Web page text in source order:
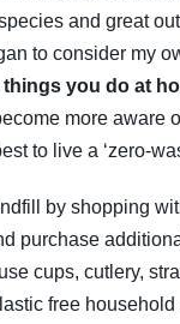
and great
to consider my
you do at
more
to live a ‘zero-
by shopping
purchase
cups, cutlery,
free